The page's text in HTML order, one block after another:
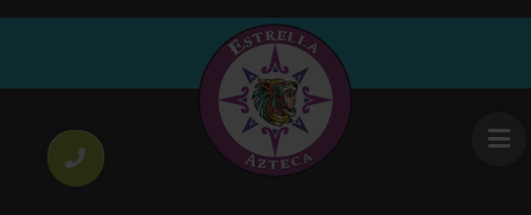
Chicken Mole
Meal
Large Platter